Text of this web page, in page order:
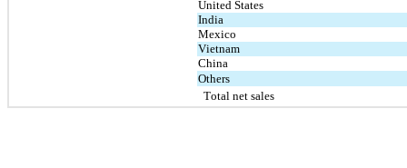
United States
India
Mexico
Vietnam
China
Others
Total net sales